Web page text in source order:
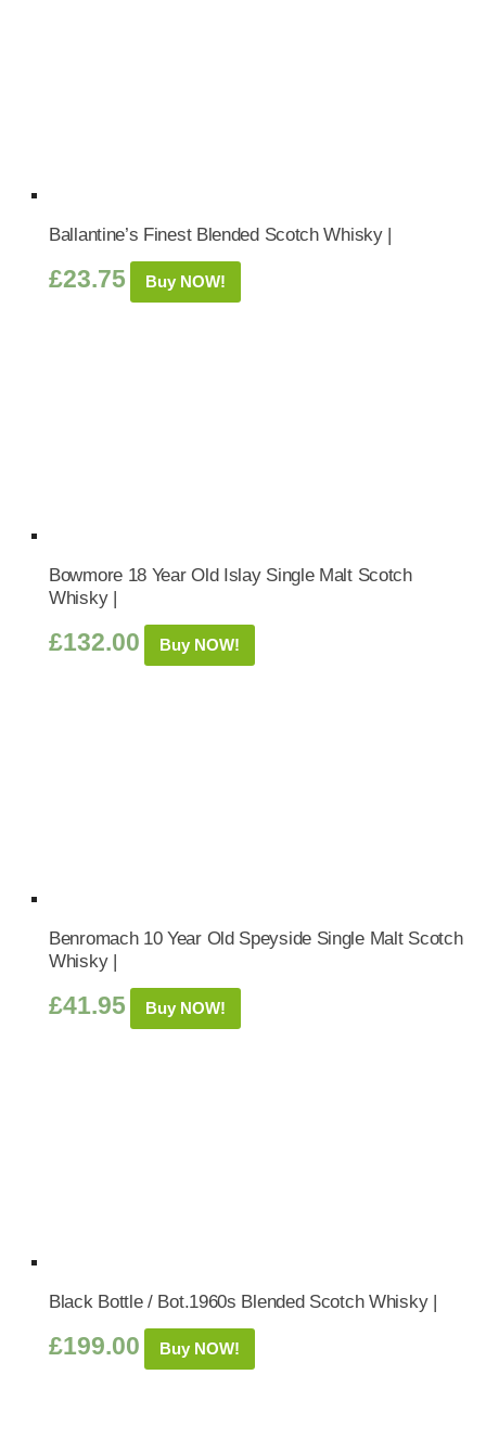
Ballantine’s Finest Blended Scotch Whisky |
£23.75 Buy NOW!
Bowmore 18 Year Old Islay Single Malt Scotch
Whisky |
£132.00 Buy NOW!
Benromach 10 Year Old Speyside Single Malt Scotch
Whisky |
£41.95 Buy NOW!
Black Bottle / Bot.1960s Blended Scotch Whisky |
£199.00 Buy NOW!